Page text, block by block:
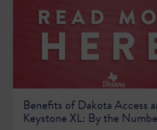
Benefits of Dakota Access
Keystone XL: By the